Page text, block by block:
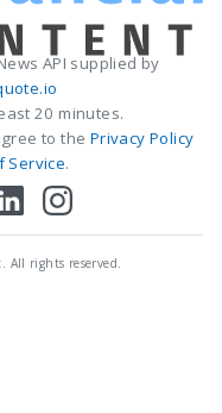
API supplied by
20 minutes.
to the Privacy Policy
Service.
rights reserved.